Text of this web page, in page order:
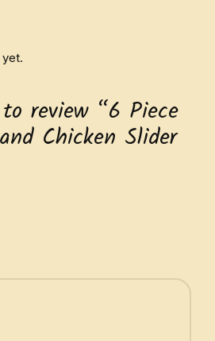
review “6 Piece
Chicken Slider